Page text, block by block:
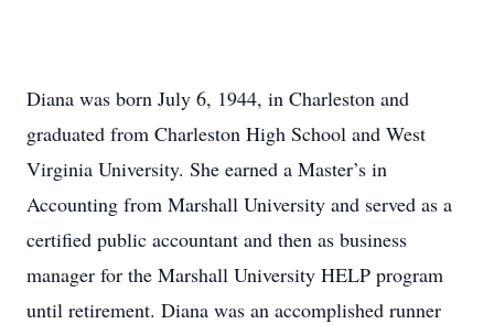
Diana was born July 6, 1944, in Charleston and
graduated from Charleston High School and West
Virginia University. She earned a Master’s in
Accounting from Marshall University and served as a
certified public accountant and then as business
manager for the Marshall University HELP program
until retirement. Diana was an accomplished runner